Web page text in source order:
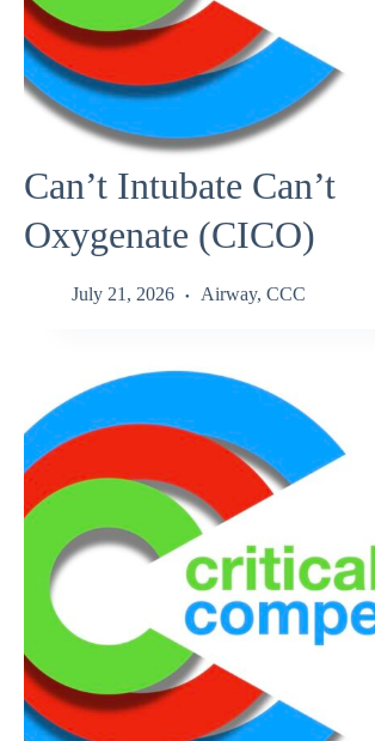
Can’t Intubate Can’t
Oxygenate (CICO)
July 21, 2026 Airway, CCC